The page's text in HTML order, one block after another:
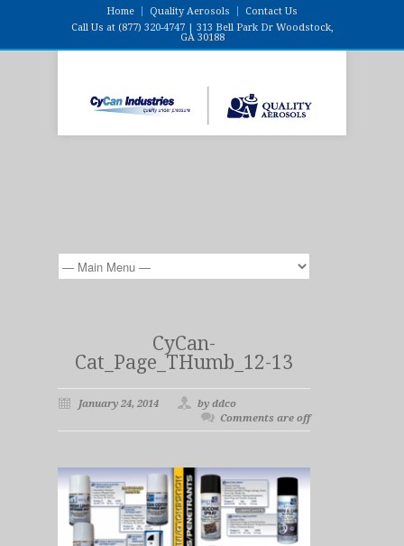
Home Quality Aerosols
Contact Us
Call Us at (877) 320-4747 | 313 Bell Park Dr Woodstock,
GA 30188
CyCan-
Cat_Page_THumb_12-13
January 24, 2014
by ddco
Comments are off